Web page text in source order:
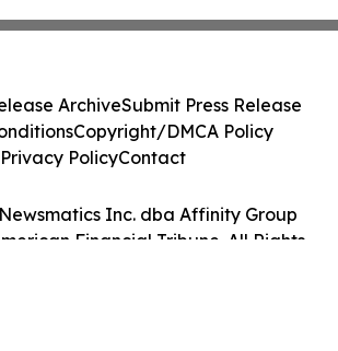
Inc. dba Affinity Group
Financial Tribune. All Rights
ArchiveSubmit Press Release
Copyright/DMCA Policy
Privacy PolicyContact